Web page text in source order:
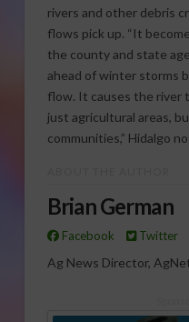
rivers and other debris
flows pick up. “It
the county and state
ahead of winter storms
flow. It causes the river
just agricultural areas,
communities,” Hidalgo
Brian German
Facebook Twitter
Ag News Director,